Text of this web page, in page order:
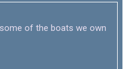
of the boats we own